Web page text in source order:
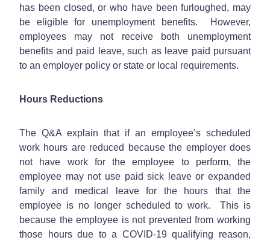
has been closed, or who have been furloughed, may
be eligible for unemployment benefits. However,
employees may not receive both unemployment
benefits and paid leave, such as leave paid pursuant
to an employer policy or state or local requirements.
Hours Reductions
The Q&A explain that if an employee’s scheduled
work hours are reduced because the employer does
not have work for the employee to perform, the
employee may not use paid sick leave or expanded
family and medical leave for the hours that the
employee is no longer scheduled to work. This is
because the employee is not prevented from working
those hours due to a COVID-19 qualifying reason,